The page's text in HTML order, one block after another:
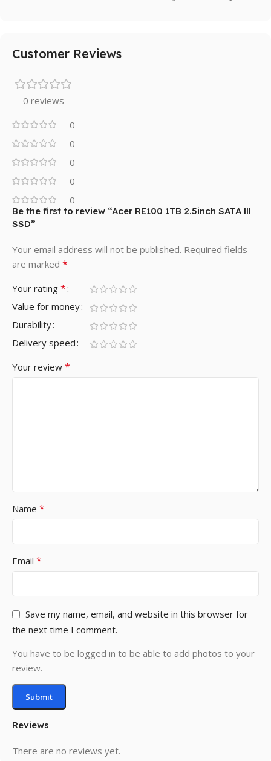
Customer Reviews
0 reviews
0
0
0
0
0
Reviews
There are no reviews yet.
Be the first to review “Acer RE100 1TB 2.5inch SATA lll
SSD”
Your email address will not be published. Required fields
are marked *
Your rating *
Value for money
Durability
Delivery speed
Your review *
Name *
Email *
Save my name, email, and website in this browser for
the next time I comment.
You have to be logged in to be able to add photos to your
review.